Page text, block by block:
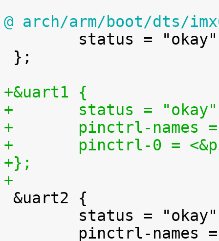
@ arch/arm/boot/dts/
+&uart1 {
+	status =
+	pinctrl-
+	pinctrl-0 =
+};
+